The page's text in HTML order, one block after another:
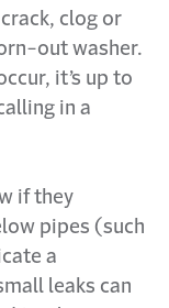
clog or
out washer.
it’s up to
in a
if they
pipes (such
a
leaks can